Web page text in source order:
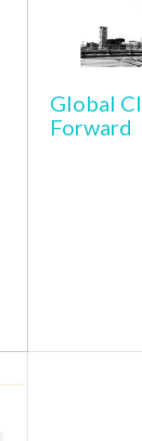
Global
Forward